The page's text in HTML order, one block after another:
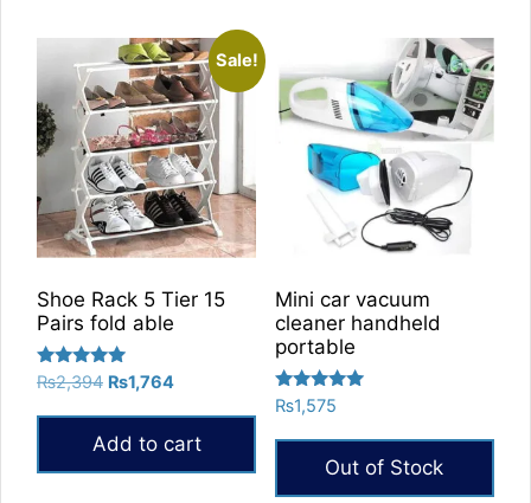
Sale!
Shoe Rack 5 Tier 15
Pairs fold able
Rated
5.00
out of 5
₨2,394 Original
was:
₨2,394.
₨1,764Current
₨1,764.
Add to cart
Mini car vacuum
cleaner handheld
portable
Rated
5.00
out of 5
₨1,575
Out of Stock